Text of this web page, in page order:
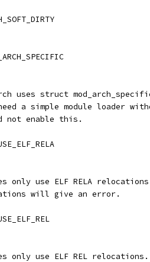
uses struct
a simple module loader
not enable this.
only use ELF RELA
will give an error.
only use ELF REL